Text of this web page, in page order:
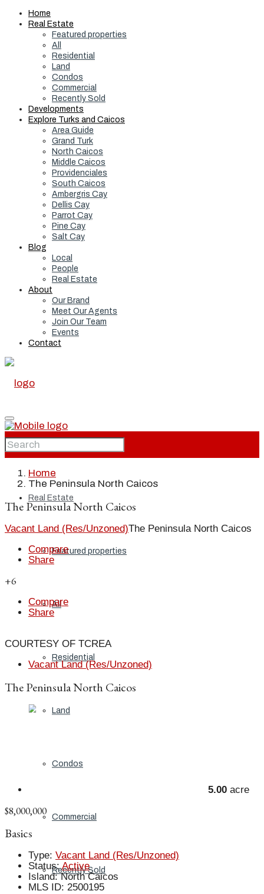
Home
Real Estate
Featured properties
All
Residential
Land
Condos
Commercial
Recently Sold
Developments
Explore Turks and Caicos
Area Guide
Grand Turk
North Caicos
Middle Caicos
Providenciales
South Caicos
Ambergris Cay
Dellis Cay
Parrot Cay
Pine Cay
Salt Cay
Blog
Local
People
Real Estate
About
Our Brand
Meet Our Agents
Join Our Team
Events
Contact
Home
Real Estate
Featured properties
All
Residential
Land
Condos
Commercial
Recently Sold
Home
The Peninsula North Caicos
The Peninsula North Caicos
Vacant Land (Res/Unzoned)The Peninsula North Caicos
Compare
Share
+6
Compare
Share
COURTESY OF TCREA
Vacant Land (Res/Unzoned)
The Peninsula North Caicos
5.00 acre
$8,000,000
Basics
Type: Vacant Land (Res/Unzoned)
Status: Active
Island: North Caicos
MLS ID: 2500195